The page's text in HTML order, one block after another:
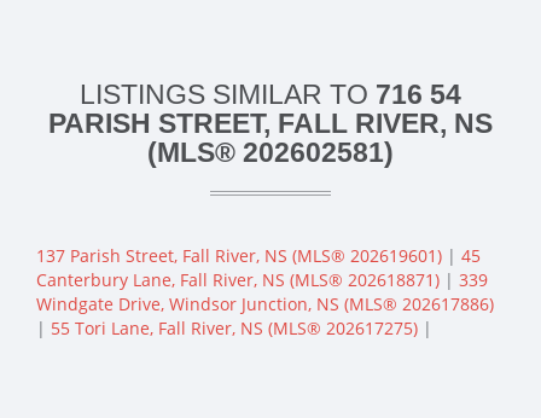
LISTINGS SIMILAR TO 716 54
PARISH STREET, FALL RIVER, NS
(MLS® 202602581)
137 Parish Street, Fall River, NS (MLS® 202619601) | 45
Canterbury Lane, Fall River, NS (MLS® 202618871) | 339
Windgate Drive, Windsor Junction, NS (MLS® 202617886)
| 55 Tori Lane, Fall River, NS (MLS® 202617275) |